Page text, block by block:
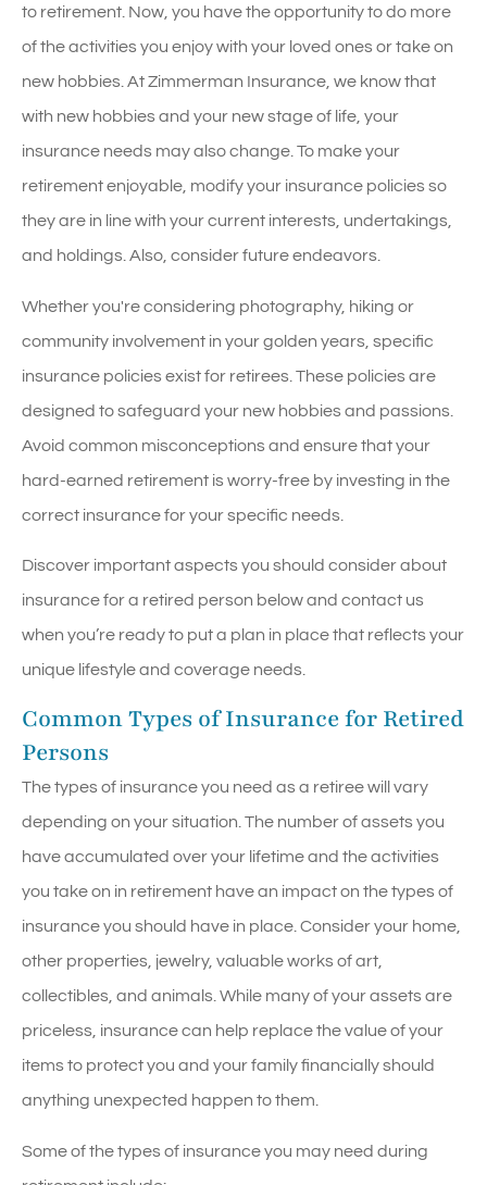
to retirement. Now, you have the opportunity to do more
of the activities you enjoy with your loved ones or take on
new hobbies. At Zimmerman Insurance, we know that
with new hobbies and your new stage of life, your
insurance needs may also change. To make your
retirement enjoyable, modify your insurance policies so
they are in line with your current interests, undertakings,
and holdings. Also, consider future endeavors.
Whether you're considering photography, hiking or
community involvement in your golden years, specific
insurance policies exist for retirees. These policies are
designed to safeguard your new hobbies and passions.
Avoid common misconceptions and ensure that your
hard-earned retirement is worry-free by investing in the
correct insurance for your specific needs.
Discover important aspects you should consider about
insurance for a retired person below and contact us
when you’re ready to put a plan in place that reflects your
unique lifestyle and coverage needs.
Common Types of Insurance for Retired
Persons
The types of insurance you need as a retiree will vary
depending on your situation. The number of assets you
have accumulated over your lifetime and the activities
you take on in retirement have an impact on the types of
insurance you should have in place. Consider your home,
other properties, jewelry, valuable works of art,
collectibles, and animals. While many of your assets are
priceless, insurance can help replace the value of your
items to protect you and your family financially should
anything unexpected happen to them.
Some of the types of insurance you may need during